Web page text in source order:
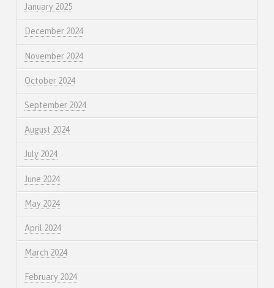
January 2025
December 2024
November 2024
October 2024
September 2024
August 2024
July 2024
June 2024
May 2024
April 2024
March 2024
February 2024